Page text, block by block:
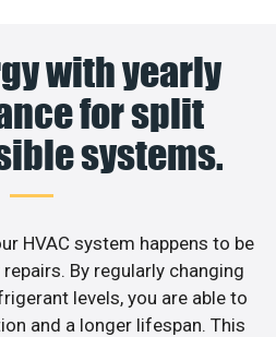
with yearly
for split
systems.
HVAC system happens to be
By regularly changing
levels, you are able to
and a longer lifespan. This